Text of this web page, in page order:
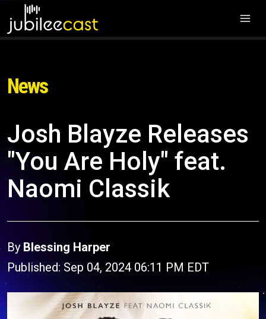
News
Josh Blayze Releases
"You Are Holy" feat.
Naomi Classik
By Blessing Harper
Published: Sep 04, 2024 06:11 PM EDT